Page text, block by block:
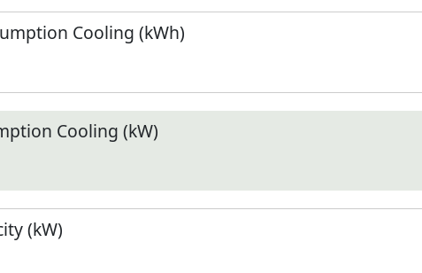
Cooling (kWh)
Cooling (kW)
(kW)